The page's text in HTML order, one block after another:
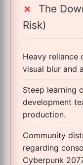
✗
The
Risk)
Heavy reliance
visual blur and
Steep learning
development
production.
Community
regarding
Cyberpunk